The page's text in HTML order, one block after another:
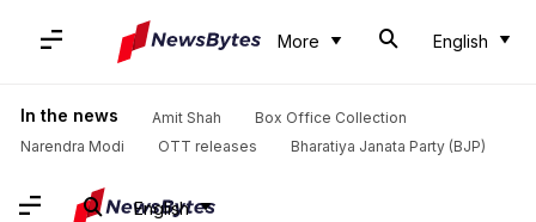
More English
In the news Amit Shah
Box Office Collection
Narendra Modi
OTT releases Bharatiya Janata Party (BJP)
English